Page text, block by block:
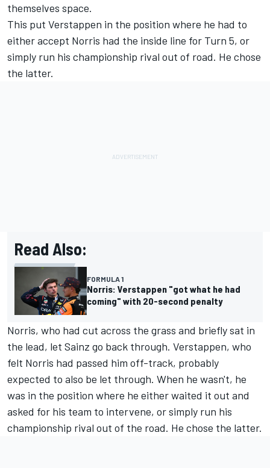
themselves space.
This put Verstappen in the position where he had to
either accept Norris had the inside line for Turn 5, or
simply run his championship rival out of road. He chose
the latter.
Read Also:
FORMULA 1
Norris: Verstappen "got what he had
coming" with 20-second penalty
Norris, who had cut across the grass and briefly sat in
the lead, let Sainz go back through. Verstappen, who
felt Norris had passed him off-track, probably
expected to also be let through. When he wasn't, he
was in the position where he either waited it out and
asked for his team to intervene, or simply run his
championship rival out of the road. He chose the latter.